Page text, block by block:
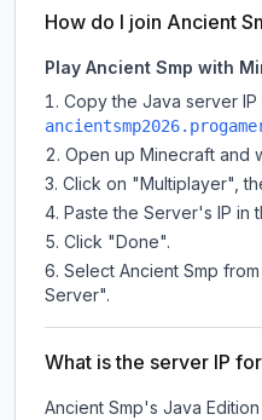
How do I join Ancient
Play Ancient Smp with
Copy the Java server IP
Open up Minecraft and
Click on "Multiplayer",
Paste the Server's IP in
Click "Done".
Select Ancient Smp
Server".
What is the server IP
Ancient Smp's Java